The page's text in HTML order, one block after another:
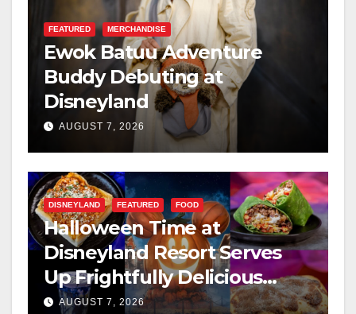
FEATURED MERCHANDISE
Ewok Batuu Adventure
Buddy Debuting at
Disneyland
AUGUST 7, 2026
DISNEYLAND FEATURED FOOD
Halloween Time at
Disneyland Resort Serves
Up Frightfully Delicious
Treats for 2026
AUGUST 7, 2026